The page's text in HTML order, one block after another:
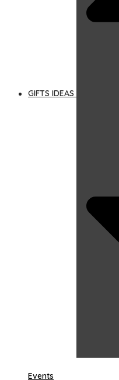
GIFTS IDEAS
Events